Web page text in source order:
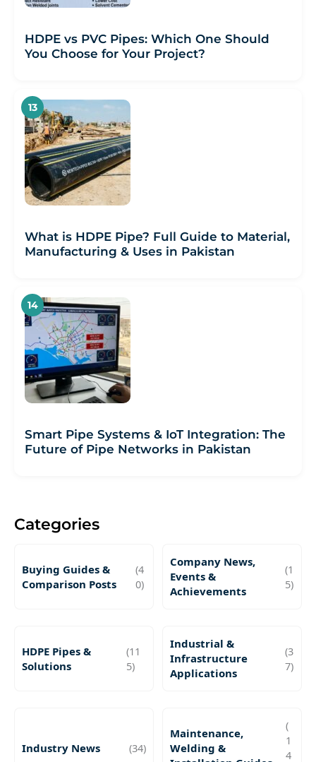
HDPE vs PVC Pipes: Which One Should
You Choose for Your Project?
What is HDPE Pipe? Full Guide to Material,
Manufacturing & Uses in Pakistan
Smart Pipe Systems & IoT Integration: The
Future of Pipe Networks in Pakistan
Categories
Buying Guides &
Comparison Posts
(4
0)
Company News,
Events &
Achievements
(1
5)
HDPE Pipes &
Solutions
(11
5)
Industrial &
Infrastructure
Applications
(3
7)
Industry News (34)
Maintenance,
Welding &
(
1
4